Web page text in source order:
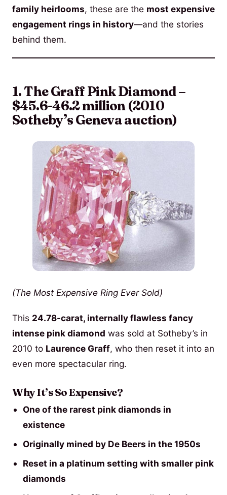
family heirlooms, these are the most expensive
engagement rings in history—and the stories
behind them.
1. The Graff Pink Diamond –
$45.6-46.2 million (2010
Sotheby’s Geneva auction)
(The Most Expensive Ring Ever Sold)
This 24.78-carat, internally flawless fancy
intense pink diamond was sold at Sotheby’s in
2010 to Laurence Graff, who then reset it into an
even more spectacular ring.
Why It’s So Expensive?
One of the rarest pink diamonds in
existence
Originally mined by De Beers in the 1950s
Reset in a platinum setting with smaller pink
diamonds